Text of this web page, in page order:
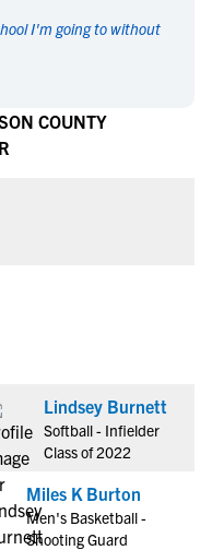
I'm going to without
COUNTY
Lindsey Burnett
Softball - Infielder
Class of 2022
Miles K Burton
Men's Basketball -
Shooting Guard